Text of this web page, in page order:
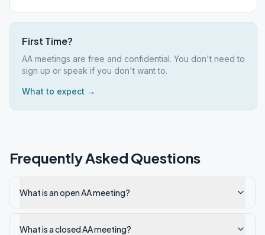
First Time?
AA meetings are free and confidential. You don't need to
sign up or speak if you don't want to.
What to expect →
Frequently Asked Questions
What is an open AA meeting?
What is a closed AA meeting?